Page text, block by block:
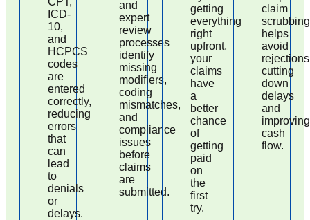
ICD-
10,
and
HCPCS
codes
are
entered
correctly,
reducing
errors
that
can
lead
to
denials
or
delays.
and
expert
review
processes
identify
missing
modifiers,
coding
mismatches,
and
compliance
issues
before
claims
are
submitted.
getting
everything
right
upfront,
your
claims
have
a
better
chance
of
getting
paid
on
the
first
try.
claim
scrubbing
helps
avoid
cutting
down
delays
and
improving
cash
flow.